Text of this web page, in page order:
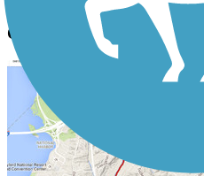
Old Shepard Place Trail